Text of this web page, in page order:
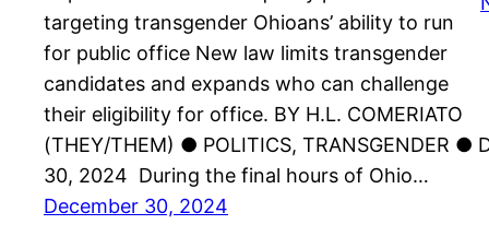
targeting transgender Ohioans’ ability to run
for public office New law limits transgender
candidates and expands who can challenge
their eligibility for office. BY H.L. COMERIATO
(THEY/THEM) ● POLITICS, TRANSGENDER ●
30, 2024 During the final hours of Ohio…
December 30, 2024